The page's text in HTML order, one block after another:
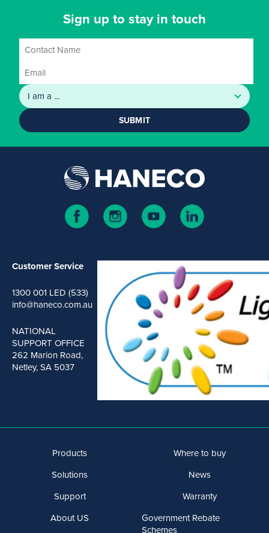
Sign up to stay in touch
SUBMIT
Customer Service
1300 001 LED (533)
info@haneco.com.au
NATIONAL
SUPPORT OFFICE
262 Marion Road,
Netley, SA 5037
Products
Solutions
Support
About US
Where to buy
News
Warranty
Government Rebate
Schemes